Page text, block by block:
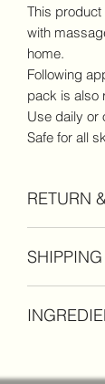
This
with
home.
Following
pack is also
Use daily or
Safe for all
RETURN
your
orders
within the
extract,